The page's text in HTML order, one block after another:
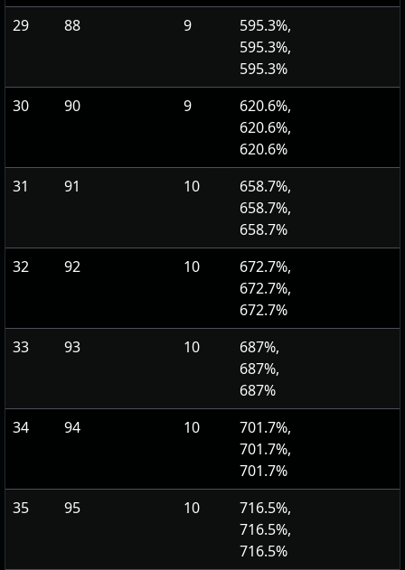
29
88 9
595.3%,
595.3%,
595.3%
30
90 9
620.6%,
620.6%,
620.6%
31
91 10
658.7%,
658.7%,
658.7%
32
92 10
672.7%,
672.7%,
672.7%
33
93 10
687%,
687%,
687%
34
94 10
701.7%,
701.7%,
701.7%
35
95 10
716.5%,
716.5%,
716.5%